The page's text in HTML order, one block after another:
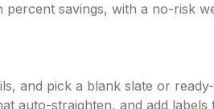
percent savings, with a no-risk
and pick a blank slate or
auto-straighten, and add labels